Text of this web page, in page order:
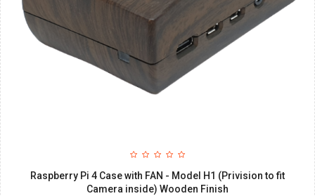
Raspberry Pi 4 Case with FAN - Model H1 (Privision to fit
Camera inside) Wooden Finish